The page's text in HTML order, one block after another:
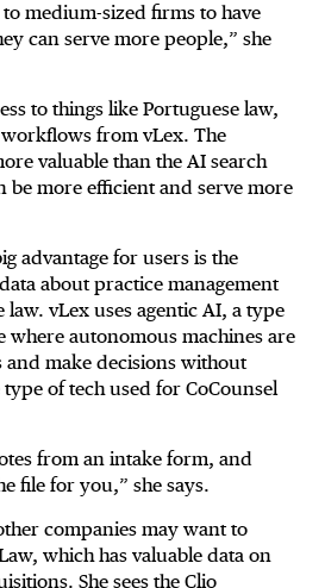
medium-sized firms to have
can serve more people,” she
to things like Portuguese law,
from vLex. The
valuable than the AI search
be more efficient and serve more
advantage for users is the
about practice management
law. vLex uses agentic AI, a type
where autonomous machines are
and make decisions without
type of tech used for CoCounsel
from an intake form, and
file for you,” she says.
companies may want to
which has valuable data on
She sees the Clio